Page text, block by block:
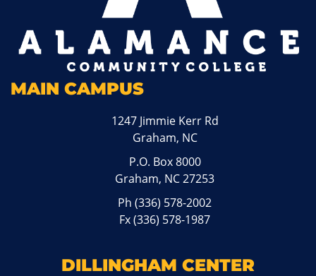
MAIN CAMPUS
1247 Jimmie Kerr Rd
Graham, NC
P.O. Box 8000
Graham, NC 27253
Ph(336) 578-2002
Fx (336) 578-1987
DILLINGHAM CENTER